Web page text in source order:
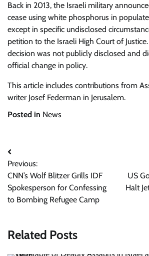
Back in 2013, the Israeli military
cease using white phosphorus in
except in specific undisclosed
petition to the Israeli High Court of
decision was not publicly disclosed and
official change in policy.
This article includes contributions from
writer Josef Federman in Jerusalem.
Posted in News
Post
navigation
Previous:
CNN’s Wolf Blitzer Grills IDF
Spokesperson for Confessing
to Bombing Refugee Camp
US
Halt
Related Posts